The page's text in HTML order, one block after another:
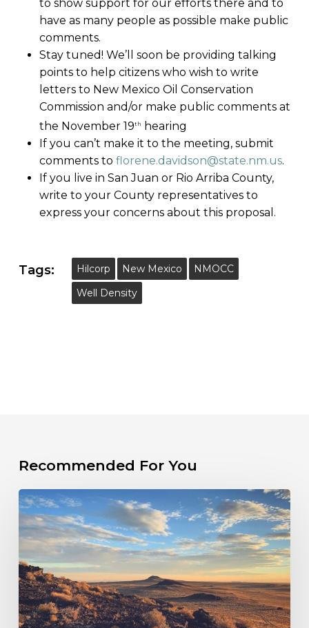
to show support for our efforts there and to
have as many people as possible make public
comments.
Stay tuned! We’ll soon be providing talking
points to help citizens who wish to write
letters to New Mexico Oil Conservation
Commission and/or make public comments at
the November 19th
hearing
If you can’t make it to the meeting, submit
comments to florene.davidson@state.nm.us.
If you live in San Juan or Rio Arriba County,
write to your County representatives to
express your concerns about this proposal.
Tags: Hilcorp New Mexico
NMOCC
Well Density
Recommended For You
PRESS
RELEASE:
New
Mexico
Sued
Over
Failure
to